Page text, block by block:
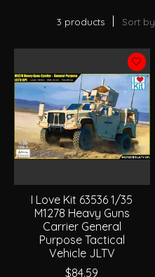
3 products Sort by
I Love Kit 63536 1/35
M1278 Heavy Guns
Carrier General
Purpose Tactical
Vehicle JLTV
$84.59